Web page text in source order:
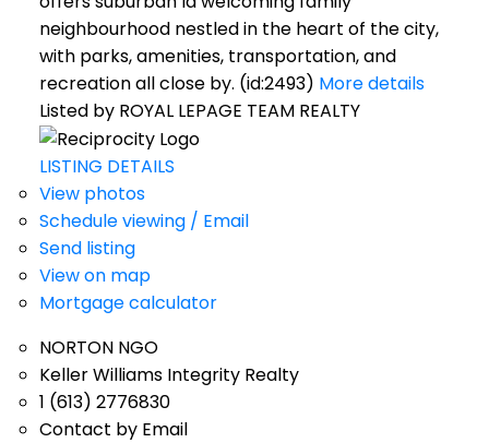
neighbourhood nestled in the heart of the city,
with parks, amenities, transportation, and
recreation all close by. (id:2493) More details
Listed by ROYAL LEPAGE TEAM REALTY
LISTING DETAILS
View photos
Schedule viewing / Email
Send listing
View on map
Mortgage calculator
NORTON NGO
Keller Williams Integrity Realty
1 (613) 2776830
Contact by Email